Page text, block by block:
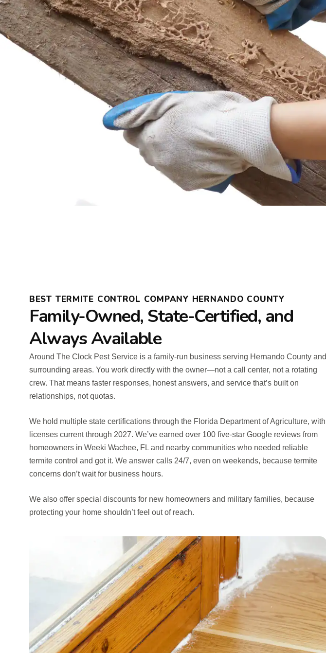
BEST TERMITE CONTROL COMPANY HERNANDO COUNTY
Family-Owned, State-Certified, and
Always Available
Around The Clock Pest Service is a family-run business serving Hernando County and
surrounding areas. You work directly with the owner—not a call center, not a rotating
crew. That means faster responses, honest answers, and service that’s built on
relationships, not quotas.
We hold multiple state certifications through the Florida Department of Agriculture, with
licenses current through 2027. We’ve earned over 100 five-star Google reviews from
homeowners in Weeki Wachee, FL and nearby communities who needed reliable
termite control and got it. We answer calls 24/7, even on weekends, because termite
concerns don’t wait for business hours.
We also offer special discounts for new homeowners and military families, because
protecting your home shouldn’t feel out of reach.